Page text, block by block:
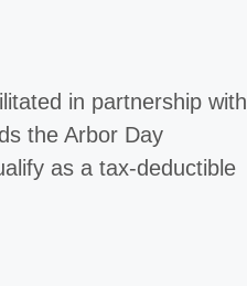
in partnership with
the Arbor Day
as a tax-deductible